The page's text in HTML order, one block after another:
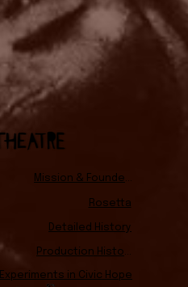
Rosetta
Detailed History
Experiments in Civic Hope